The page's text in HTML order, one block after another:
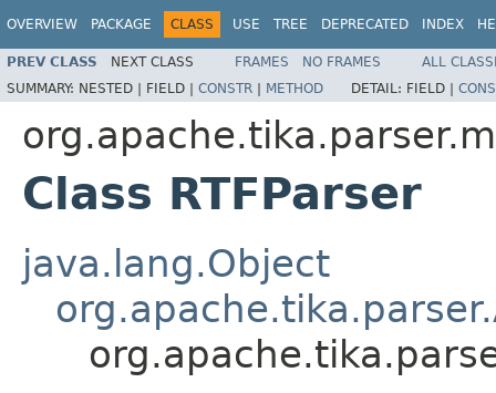
OVERVIEW PACKAGE CLASS USE TREE DEPRECATED INDEX
PREV CLASS NEXT CLASS FRAMES NO FRAMES
ALL
SUMMARY: NESTED | FIELD | CONSTR | METHOD DETAIL: FIELD |
Class RTFParser
java.lang.Object